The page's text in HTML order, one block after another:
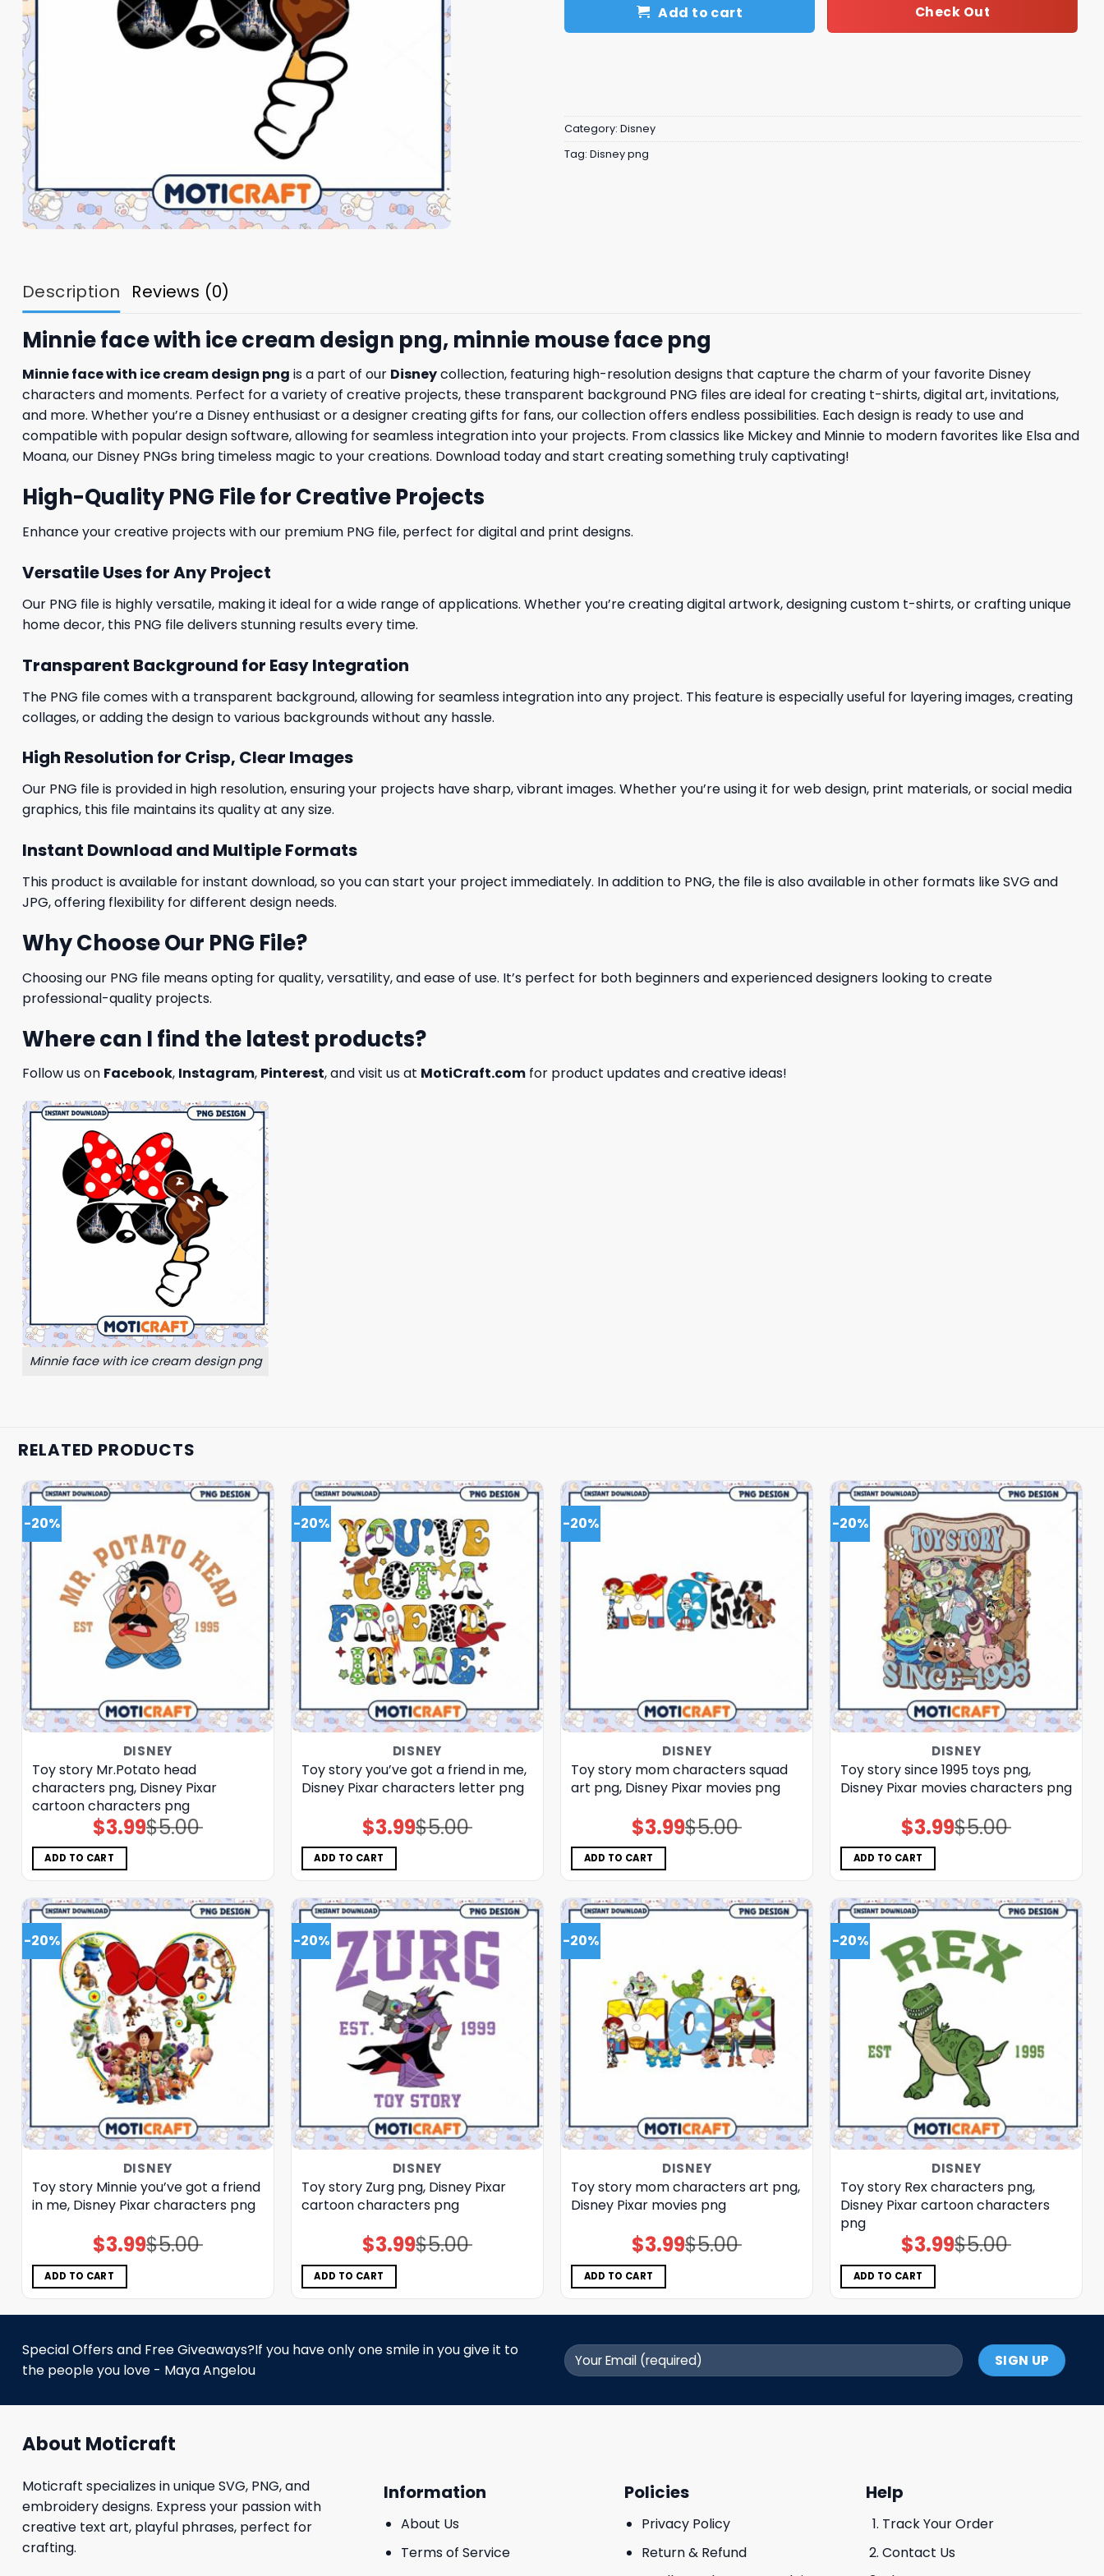
Add to cart Check Out
Category: Disney
Tag: Disney png
Description Reviews (0)
Minnie face with ice cream design png, minnie mouse face​ png
Minnie face with ice cream design png is a part of our Disneycollection, featuring high-resolution designs that capture the charm of your favorite Disney
characters and moments. Perfect for a variety of creative projects, these transparent background PNG files are ideal for creating t-shirts, digital art, invitations,
and more. Whether you’re a Disney enthusiast or a designer creating gifts for fans, our collection offers endless possibilities. Each design is ready to use and
compatible with popular design software, allowing for seamless integration into your projects. From classics like Mickey and Minnie to modern favorites like Elsa and
Moana, our Disney PNGs bring timeless magic to your creations. Download today and start creating something truly captivating!
High-Quality PNG File for Creative Projects
Enhance your creative projects with our premium PNG file, perfect for digital and print designs.
Versatile Uses for Any Project
Our PNG file is highly versatile, making it ideal for a wide range of applications. Whether you’re creating digital artwork, designing custom t-shirts, or crafting unique
home decor, this PNG file delivers stunning results every time.
Transparent Background for Easy Integration
The PNG file comes with a transparent background, allowing for seamless integration into any project. This feature is especially useful for layering images, creating
collages, or adding the design to various backgrounds without any hassle.
High Resolution for Crisp, Clear Images
Our PNG file is provided in high resolution, ensuring your projects have sharp, vibrant images. Whether you’re using it for web design, print materials, or social media
graphics, this file maintains its quality at any size.
Instant Download and Multiple Formats
This product is available for instant download, so you can start your project immediately. In addition to PNG, the file is also available in other formats like SVG and
JPG, offering flexibility for different design needs.
Why Choose Our PNG File?
Choosing our PNG file means opting for quality, versatility, and ease of use. It’s perfect for both beginners and experienced designers looking to create
professional-quality projects.
Where can I find the latest products?
Follow us on Facebook, Instagram, Pinterest, and visit us at MotiCraft.com for product updates and creative ideas!
Minnie face with ice cream design png
RELATED PRODUCTS
-20%
DISNEY
Toy story Mr.Potato head
characters png, Disney Pixar
cartoon characters png
$5.00
Original
price
$3.99Current
price
ADD TO CART
-20%
DISNEY
Toy story you’ve got a friend in me,
Disney Pixar characters letter png
$5.00
Original
price
$3.99Current
price
ADD TO CART
-20%
DISNEY
Toy story mom characters squad
art png, Disney Pixar movies png
$5.00
Original
price
$3.99Current
price
ADD TO CART
-20%
DISNEY
Toy story since 1995 toys png,
Disney Pixar movies characters png
$5.00
Original
price
$3.99Current
price
ADD TO CART
-20%
DISNEY
Toy story Minnie you’ve got a friend
in me, Disney Pixar characters png
$5.00
Original
price
$3.99Current
price
ADD TO CART
-20%
DISNEY
Toy story Zurg png, Disney Pixar
cartoon characters png
$5.00
Original
price
$3.99Current
price
ADD TO CART
-20%
DISNEY
Toy story mom characters art png,
Disney Pixar movies png
$5.00
Original
price
$3.99Current
price
ADD TO CART
-20%
DISNEY
Toy story Rex characters png,
Disney Pixar cartoon characters
png
$5.00
Original
price
$3.99Current
price
ADD TO CART
Special Offers and Free Giveaways?If you have only one smile in you give it to
the people you love - Maya Angelou
About Moticraft
Moticraft specializes in unique SVG, PNG, and
embroidery designs. Express your passion with
creative text art, playful phrases, perfect for
crafting.
Information
About Us
Terms of Service
Policies
Privacy Policy
Return & Refund
Help
Track Your Order
Contact Us